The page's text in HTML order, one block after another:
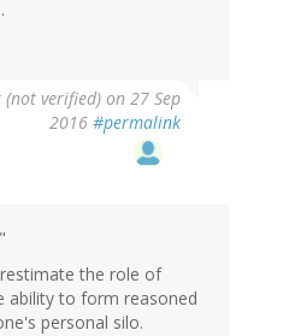
(not verified) on 27 Sep
2016 #permalink
the role of
ability to form reasoned
personal silo.